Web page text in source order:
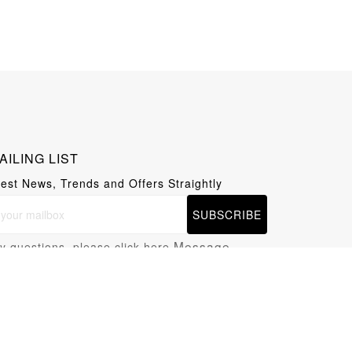
LIST
News, Trends and Offers Straightly
SUBSCRIBE
questions, please click here Message